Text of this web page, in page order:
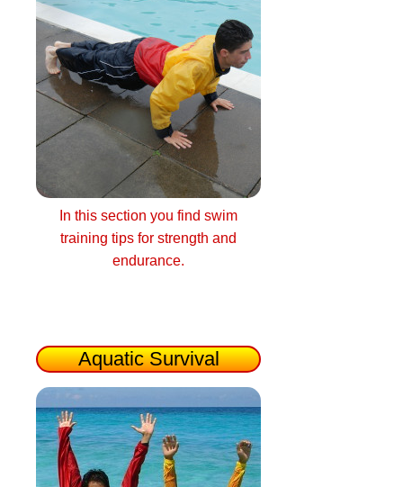
In this section you find swim
training tips for strength and
endurance.
Aquatic Survival